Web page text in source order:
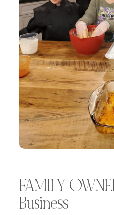
FAMILY
Business